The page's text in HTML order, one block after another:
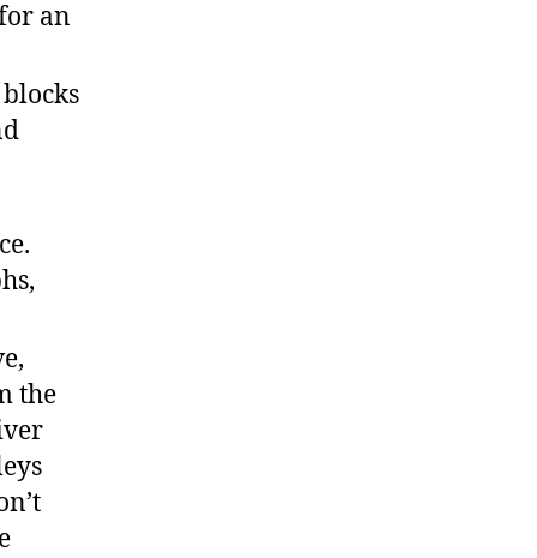
an
the